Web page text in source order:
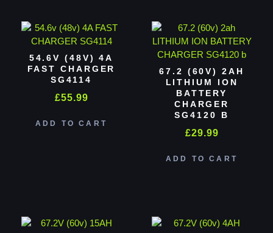
54.6V (48V) 4A
FAST CHARGER
SG4114
£55.99
ADD TO CART
67.2 (60V) 2AH
LITHIUM ION
BATTERY
CHARGER
SG4120 B
£29.99
ADD TO CART